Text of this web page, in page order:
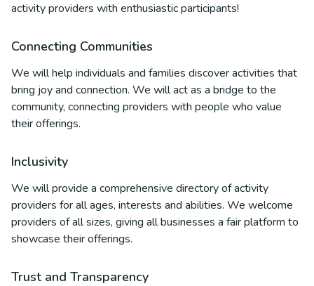
activity providers with enthusiastic participants!
Connecting Communities
We will help individuals and families discover activities that
bring joy and connection. We will act as a bridge to the
community, connecting providers with people who value
their offerings.
Inclusivity
We will provide a comprehensive directory of activity
providers for all ages, interests and abilities. We welcome
providers of all sizes, giving all businesses a fair platform to
showcase their offerings.
Trust and Transparency